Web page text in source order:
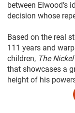
between Elwood’s
decision whose
Based on the real
111 years and
children, The
that showcases a
height of his